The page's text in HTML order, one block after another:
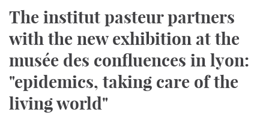
The institut pasteur partners
with the new exhibition at the
musée des confluences in lyon:
"epidemics, taking care of the
living world"